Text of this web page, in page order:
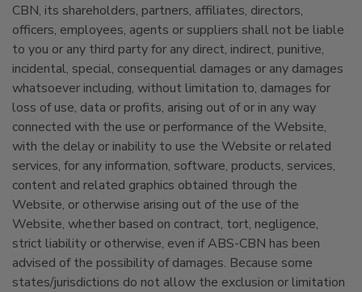
CBN, its shareholders, partners, affiliates, directors,
officers, employees, agents or suppliers shall not be liable
to you or any third party for any direct, indirect, punitive,
incidental, special, consequential damages or any damages
whatsoever including, without limitation to, damages for
loss of use, data or profits, arising out of or in any way
connected with the use or performance of the Website,
with the delay or inability to use the Website or related
services, for any information, software, products, services,
content and related graphics obtained through the
Website, or otherwise arising out of the use of the
Website, whether based on contract, tort, negligence,
strict liability or otherwise, even if ABS-CBN has been
advised of the possibility of damages. Because some
states/jurisdictions do not allow the exclusion or limitation